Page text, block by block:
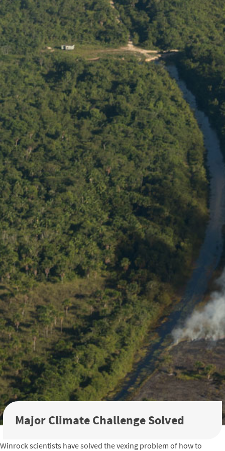
Major Climate Challenge Solved
Winrock scientists have solved the vexing problem of how to